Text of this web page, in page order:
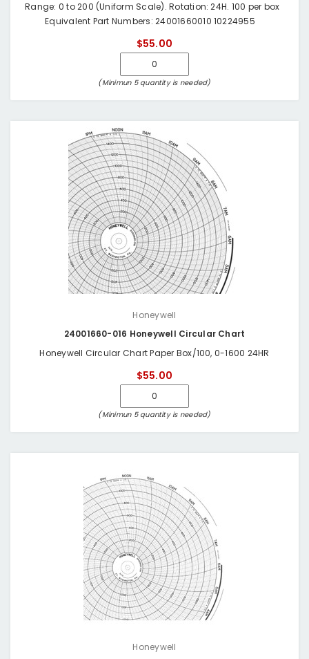
Range: 0 to 200 (Uniform Scale). Rotation: 24H. 100 per box
Equivalent Part Numbers: 24001660010 10224955
$55.00
(Minimun 5 quantity is needed)
Honeywell
24001660-016 Honeywell Circular Chart
Honeywell Circular Chart Paper Box/100, 0-1600 24HR
$55.00
(Minimun 5 quantity is needed)
Honeywell